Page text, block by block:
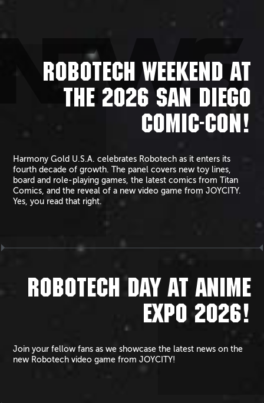
NEWS
ROBOTECH WEEKEND AT
THE 2026 SAN DIEGO
COMIC-CON!
Harmony Gold U.S.A. celebrates Robotech as it enters its
fourth decade of growth. The panel covers new toy lines,
board and role-playing games, the latest comics from Titan
Comics, and the reveal of a new video game from JOYCITY.
Yes, you read that right.
ROBOTECH DAY AT ANIME
EXPO 2026!
Join your fellow fans as we showcase the latest news on the
new Robotech video game from JOYCITY!